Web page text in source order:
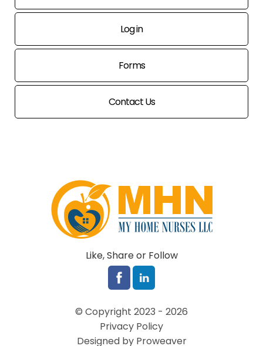
Log in
Forms
Contact Us
Like, Share or Follow
© Copyright 2023 - 2026
Privacy Policy
Designed by Proweaver